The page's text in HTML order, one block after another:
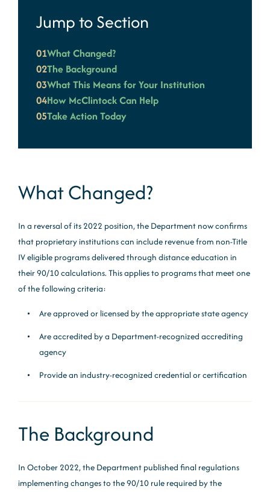
Jump to Section
01What Changed?
02The Background
03What This Means for Your Institution
04How McClintock Can Help
05Take Action Today
What Changed?
In a reversal of its 2022 position, the Department now confirms
that proprietary institutions can include revenue from non-Title
IV eligible programs delivered through distance education in
their 90/10 calculations. This applies to programs that meet one
of the following criteria:
Are approved or licensed by the appropriate state agency
Are accredited by a Department-recognized accrediting
agency
Provide an industry-recognized credential or certification
The Background
In October 2022, the Department published final regulations
implementing changes to the 90/10 rule required by the